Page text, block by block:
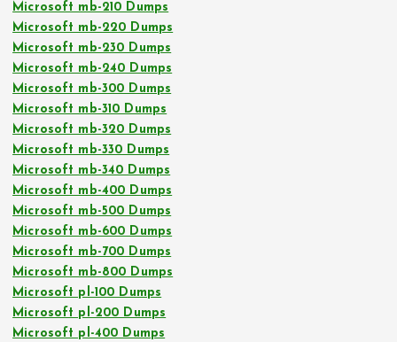
Microsoft mb-210 Dumps
Microsoft mb-220 Dumps
Microsoft mb-230 Dumps
Microsoft mb-240 Dumps
Microsoft mb-300 Dumps
Microsoft mb-310 Dumps
Microsoft mb-320 Dumps
Microsoft mb-330 Dumps
Microsoft mb-340 Dumps
Microsoft mb-400 Dumps
Microsoft mb-500 Dumps
Microsoft mb-600 Dumps
Microsoft mb-700 Dumps
Microsoft mb-800 Dumps
Microsoft pl-100 Dumps
Microsoft pl-200 Dumps
Microsoft pl-400 Dumps